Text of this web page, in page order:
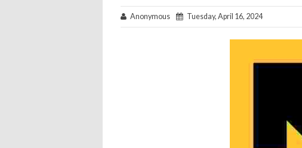
Anonymous Tuesday, April 16, 2024